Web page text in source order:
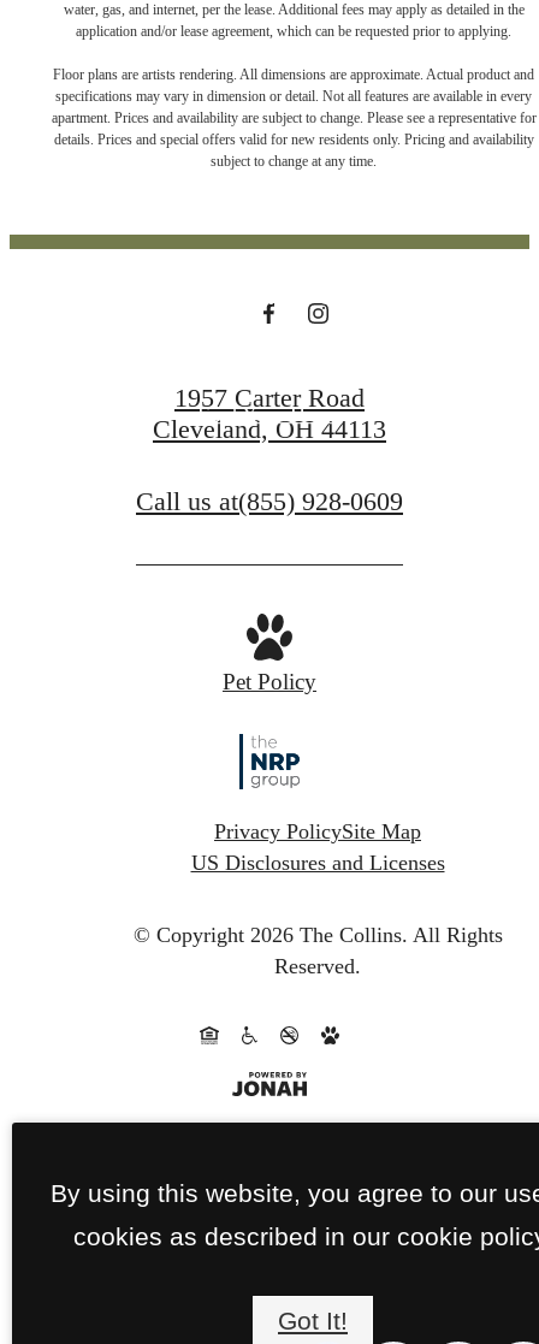
water, gas, and internet, per the lease. Additional fees may apply as detailed in the
application and/or lease agreement, which can be requested prior to applying.
Floor plans are artists rendering. All dimensions are approximate. Actual product and
specifications may vary in dimension or detail. Not all features are available in every
apartment. Prices and availability are subject to change. Please see a representative for
details. Prices and special offers valid for new residents only. Pricing and availability
subject to change at any time.
LUXURY LIVING
ON THE
PENINSULA
Find Your Home
1957 Carter Road
Cleveland, OH 44113
Call us at(855) 928-0609
Pet Policy
Privacy PolicySite Map
US Disclosures and Licenses
© Copyright 2026 The Collins. All Rights
Reserved.
By using this website, you agree to our
cookies as described in our cookie
Got It!